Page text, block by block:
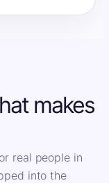
makes
real people in
into the